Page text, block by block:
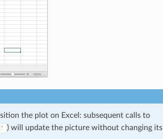
the plot on Excel: subsequent calls to
) will update the picture without changing its